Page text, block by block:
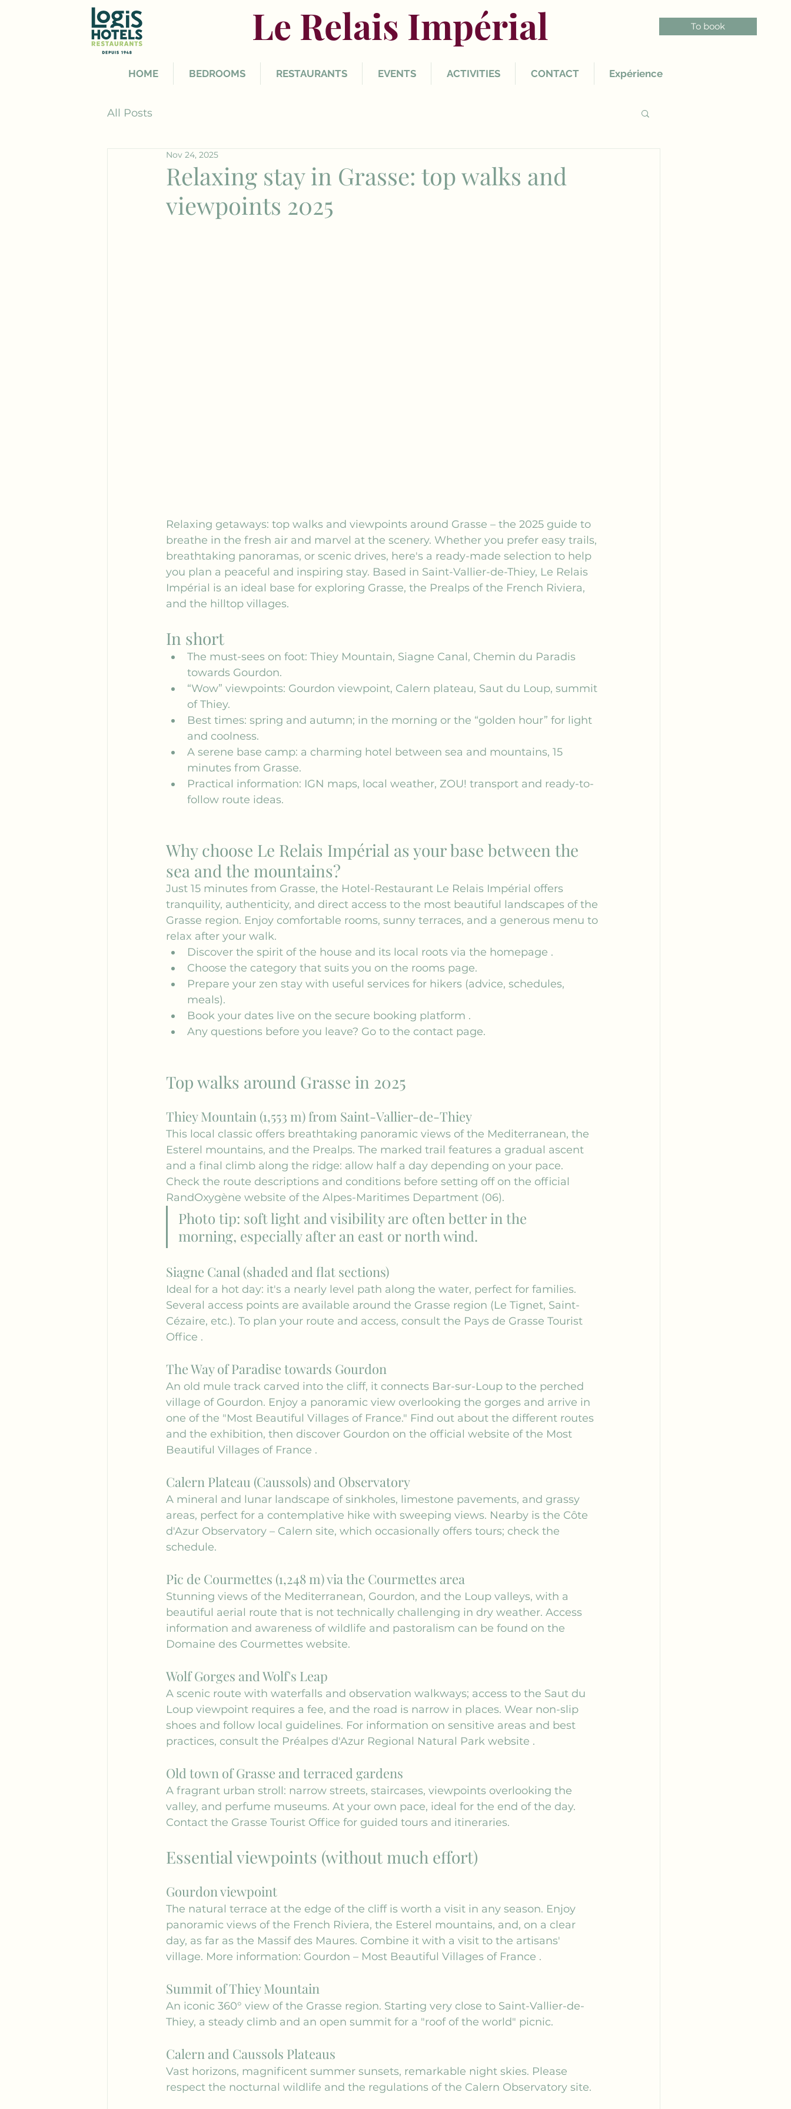
Le Relais Impérial To book
HOME BEDROOMS RESTAURANTS EVENTS ACTIVITIES CONTACT Expérience
All Posts
Relaxing stay in Grasse: top walks and
viewpoints 2025
Nov 24, 2025
Relaxing getaways: top walks and viewpoints around Grasse – the 2025 guide to
breathe in the fresh air and marvel at the scenery. Whether you prefer easy trails,
breathtaking panoramas, or scenic drives, here's a ready-made selection to help
you plan a peaceful and inspiring stay. Based in Saint-Vallier-de-Thiey, Le Relais
Impérial is an ideal base for exploring Grasse, the Prealps of the French Riviera,
and the hilltop villages.
In short
The must-sees on foot: Thiey Mountain, Siagne Canal, Chemin du Paradis
towards Gourdon.
“Wow” viewpoints: Gourdon viewpoint, Calern plateau, Saut du Loup, summit
of Thiey.
Best times: spring and autumn; in the morning or the “golden hour” for light
and coolness.
A serene base camp: a charming hotel between sea and mountains, 15
minutes from Grasse.
Practical information: IGN maps, local weather, ZOU! transport and ready-to-
follow route ideas.
Why choose Le Relais Impérial as your base between the
sea and the mountains?
Just 15 minutes from Grasse, the Hotel-Restaurant Le Relais Impérial offers
tranquility, authenticity, and direct access to the most beautiful landscapes of the
Grasse region. Enjoy comfortable rooms, sunny terraces, and a generous menu to
relax after your walk.
Discover the spirit of the house and its local roots via the homepage .
Choose the category that suits you on the rooms page.
Prepare your zen stay with useful services for hikers (advice, schedules,
meals).
Book your dates live on the secure booking platform .
Any questions before you leave? Go to the contact page.
Top walks around Grasse in 2025
Thiey Mountain (1,553 m) from Saint-Vallier-de-Thiey
This local classic offers breathtaking panoramic views of the Mediterranean, the
Esterel mountains, and the Prealps. The marked trail features a gradual ascent
and a final climb along the ridge: allow half a day depending on your pace.
Check the route descriptions and conditions before setting off on the official
RandOxygène website of the Alpes-Maritimes Department (06).
Photo tip: soft light and visibility are often better in the
morning, especially after an east or north wind.
Siagne Canal (shaded and flat sections)
Ideal for a hot day: it's a nearly level path along the water, perfect for families.
Several access points are available around the Grasse region (Le Tignet, Saint-
Cézaire, etc.). To plan your route and access, consult the Pays de Grasse Tourist
Office .
The Way of Paradise towards Gourdon
An old mule track carved into the cliff, it connects Bar-sur-Loup to the perched
village of Gourdon. Enjoy a panoramic view overlooking the gorges and arrive in
one of the "Most Beautiful Villages of France." Find out about the different routes
and the exhibition, then discover Gourdon on the official website of the Most
Beautiful Villages of France .
Calern Plateau (Caussols) and Observatory
A mineral and lunar landscape of sinkholes, limestone pavements, and grassy
areas, perfect for a contemplative hike with sweeping views. Nearby is the Côte
d'Azur Observatory – Calern site, which occasionally offers tours; check the
schedule.
Pic de Courmettes (1,248 m) via the Courmettes area
Stunning views of the Mediterranean, Gourdon, and the Loup valleys, with a
beautiful aerial route that is not technically challenging in dry weather. Access
information and awareness of wildlife and pastoralism can be found on the
Domaine des Courmettes website.
Wolf Gorges and Wolf's Leap
A scenic route with waterfalls and observation walkways; access to the Saut du
Loup viewpoint requires a fee, and the road is narrow in places. Wear non-slip
shoes and follow local guidelines. For information on sensitive areas and best
practices, consult the Préalpes d'Azur Regional Natural Park website .
Old town of Grasse and terraced gardens
A fragrant urban stroll: narrow streets, staircases, viewpoints overlooking the
valley, and perfume museums. At your own pace, ideal for the end of the day.
Contact the Grasse Tourist Office for guided tours and itineraries.
Essential viewpoints (without much effort)
Gourdon viewpoint
The natural terrace at the edge of the cliff is worth a visit in any season. Enjoy
panoramic views of the French Riviera, the Esterel mountains, and, on a clear
day, as far as the Massif des Maures. Combine it with a visit to the artisans'
village. More information: Gourdon – Most Beautiful Villages of France .
Summit of Thiey Mountain
An iconic 360° view of the Grasse region. Starting very close to Saint-Vallier-de-
Thiey, a steady climb and an open summit for a "roof of the world" picnic.
Calern and Caussols Plateaus
Vast horizons, magnificent summer sunsets, remarkable night skies. Please
respect the nocturnal wildlife and the regulations of the Calern Observatory site.